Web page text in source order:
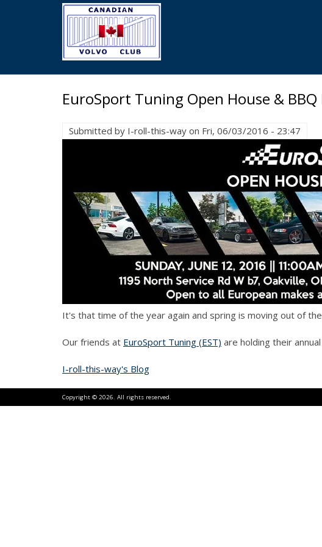
EuroSport Tuning Open House & BBQ
Submitted by I-roll-this-way on Fri, 06/03/2016 - 23:47
It's that time of the year again and spring is moving out of
Our friends at EuroSport Tuning (EST) are holding their
I-roll-this-way's Blog
Copyright © 2026. All rights reserved.